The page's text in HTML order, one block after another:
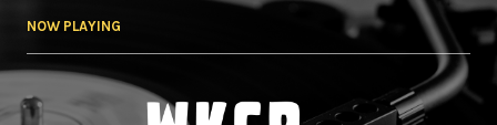
NOW PLAYING